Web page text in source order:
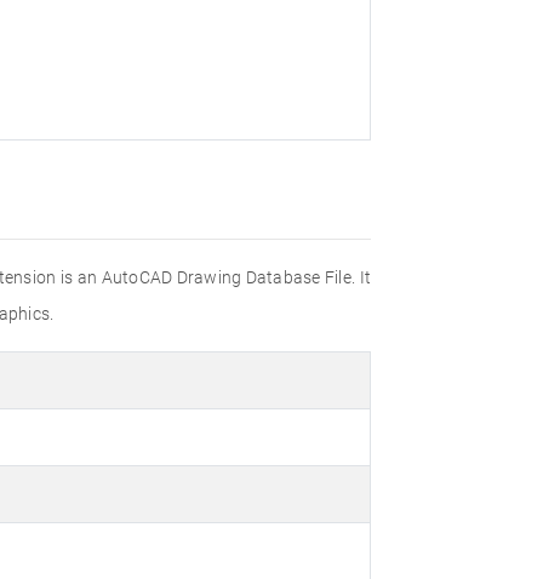
is an AutoCAD Drawing Database File. It